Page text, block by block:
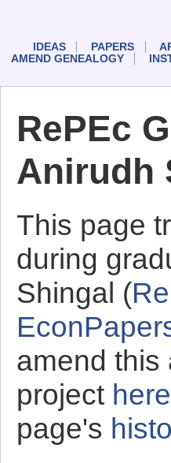
IDEAS PAPERS
AMEND GENEALOGY
RePEc
Anirudh
This page
during
Shingal (
amend this
project here
page's